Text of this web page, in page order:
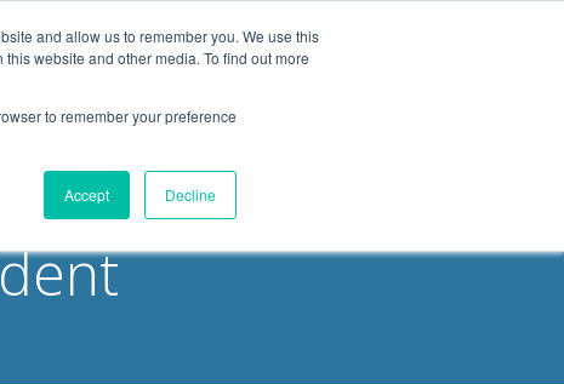
and allow us to remember you. We use this
website and other media. To find out more
to remember your preference
Accept Decline